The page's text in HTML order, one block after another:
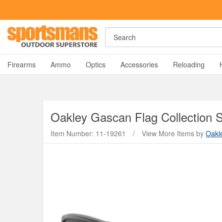
Search
Firearms Ammo Optics Accessories Reloading
Oakley Gascan Flag Collection
Item Number: 11-19261 / View More Items by